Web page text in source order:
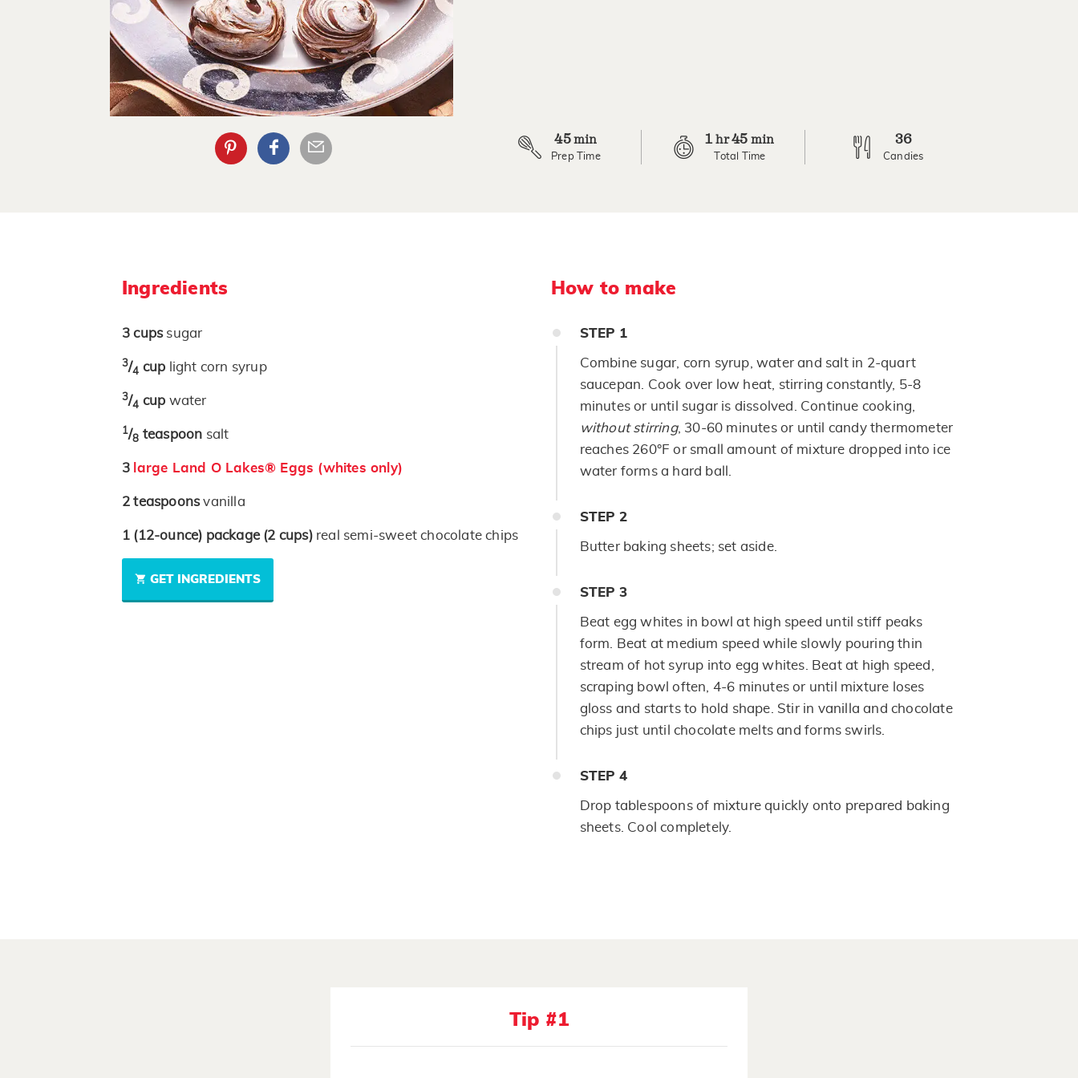
45 min
Prep Time
1 hr45 min
Total Time
36
Candies
Ingredients
3 cups sugar
3/4 cup light corn syrup
3/4 cup water
1/8 teaspoon salt
3 large Land O Lakes® Eggs (whites only)
2 teaspoonsvanilla
1 (12-ounce) package (2 cups)real semi-sweet chocolate chips
GET INGREDIENTS
How to make
STEP 1
Combine sugar, corn syrup, water and salt in 2-quart
saucepan. Cook over low heat, stirring constantly, 5-8
minutes or until sugar is dissolved. Continue cooking,
without stirring, 30-60 minutes or until candy thermometer
reaches 260°F or small amount of mixture dropped into ice
water forms a hard ball.
STEP 2
Butter baking sheets; set aside.
STEP 3
Beat egg whites in bowl at high speed until stiff peaks
form. Beat at medium speed while slowly pouring thin
stream of hot syrup into egg whites. Beat at high speed,
scraping bowl often, 4-6 minutes or until mixture loses
gloss and starts to hold shape. Stir in vanilla and chocolate
chips just until chocolate melts and forms swirls.
STEP 4
Drop tablespoons of mixture quickly onto prepared baking
sheets. Cool completely.
Tip #1